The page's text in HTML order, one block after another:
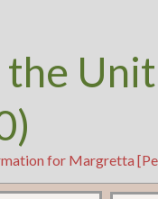
for Margretta